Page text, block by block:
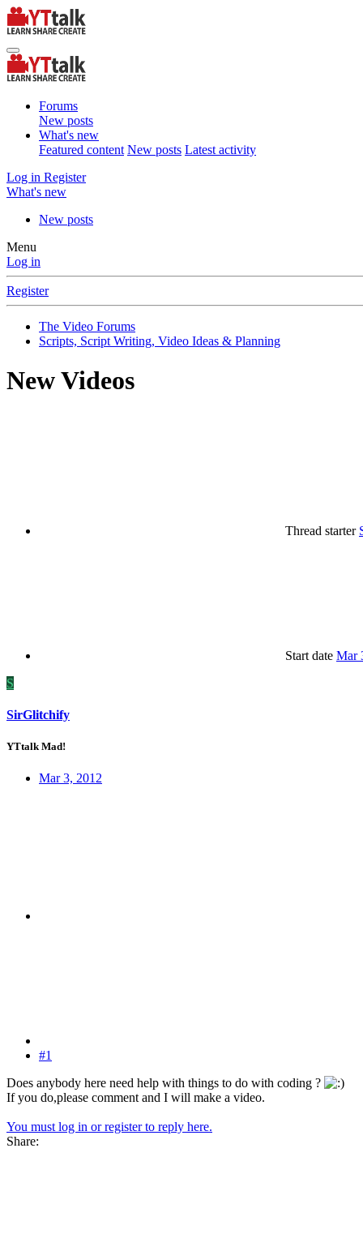
Forums
New posts
What's new
Featured content New posts Latest activity
Log in Register
What's new
New posts
Menu
Log in
Register
The Video Forums
Scripts, Script Writing, Video Ideas & Planning
New Videos
Thread starter
Start date Mar
S
SirGlitchify
YTtalk Mad!
Mar 3, 2012
#1
Does anybody here need help with things to do with coding ?
If you do,please comment and I will make a video.
You must log in or register to reply here.
Share: